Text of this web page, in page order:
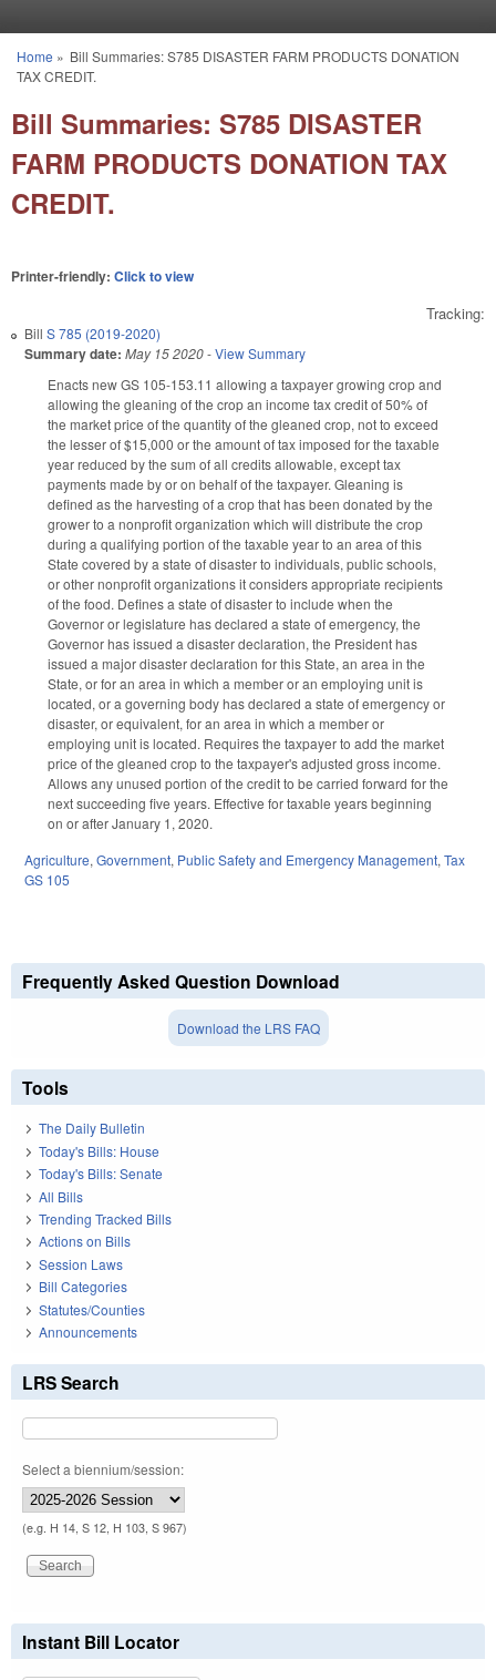
You are here
Home » Bill Summaries: S785 DISASTER FARM PRODUCTS DONATION
TAX CREDIT.
Bill Summaries: S785 DISASTER
FARM PRODUCTS DONATION TAX
CREDIT.
Printer-friendly: Click to view
Tracking:
Bill S 785 (2019-2020)
Summary date: May 15 2020-View Summary
Enacts new GS 105-153.11 allowing a taxpayer growing crop and
allowing the gleaning of the crop an income tax credit of 50% of
the market price of the quantity of the gleaned crop, not to exceed
the lesser of $15,000 or the amount of tax imposed for the taxable
year reduced by the sum of all credits allowable, except tax
payments made by or on behalf of the taxpayer. Gleaning is
defined as the harvesting of a crop that has been donated by the
grower to a nonprofit organization which will distribute the crop
during a qualifying portion of the taxable year to an area of this
State covered by a state of disaster to individuals, public schools,
or other nonprofit organizations it considers appropriate recipients
of the food. Defines a state of disaster to include when the
Governor or legislature has declared a state of emergency, the
Governor has issued a disaster declaration, the President has
issued a major disaster declaration for this State, an area in the
State, or for an area in which a member or an employing unit is
located, or a governing body has declared a state of emergency or
disaster, or equivalent, for an area in which a member or
employing unit is located. Requires the taxpayer to add the market
price of the gleaned crop to the taxpayer's adjusted gross income.
Allows any unused portion of the credit to be carried forward for the
next succeeding five years. Effective for taxable years beginning
on or after January 1, 2020.
Agriculture, Government, Public Safety and Emergency Management, Tax
GS 105
Frequently Asked Question Download
Download the LRS FAQ
Tools
The Daily Bulletin
Today's Bills: House
Today's Bills: Senate
All Bills
Trending Tracked Bills
Actions on Bills
Session Laws
Bill Categories
Statutes/Counties
Announcements
LRS Search
Select a biennium/session:
(e.g. H 14, S 12, H 103, S 967)
Instant Bill Locator